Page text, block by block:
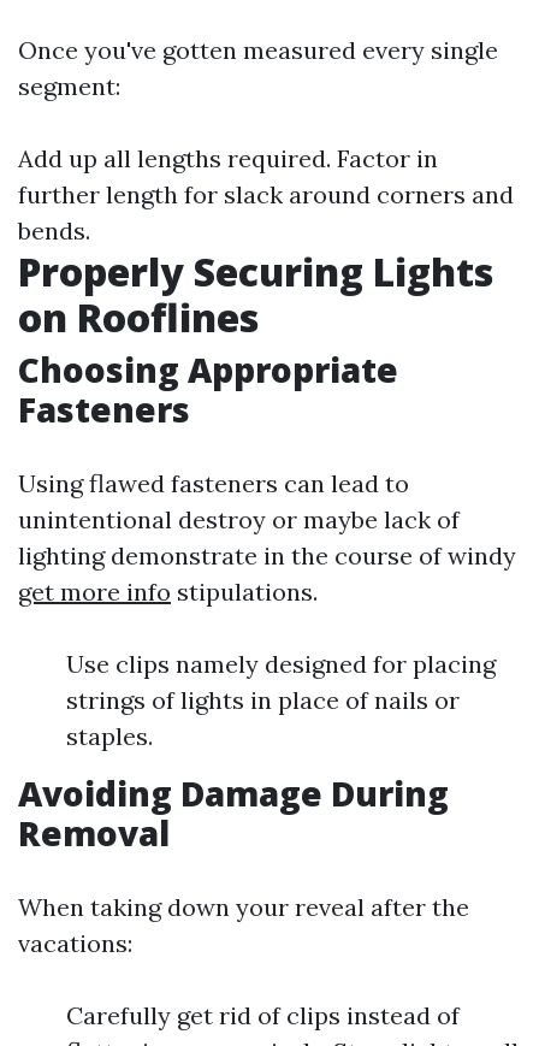
Once you've gotten measured every single
segment:
Add up all lengths required. Factor in
further length for slack around corners and
bends.
Properly Securing Lights
on Rooflines
Choosing Appropriate
Fasteners
Using flawed fasteners can lead to
unintentional destroy or maybe lack of
lighting demonstrate in the course of windy
get more info stipulations.
Use clips namely designed for placing
strings of lights in place of nails or
staples.
Avoiding Damage During
Removal
When taking down your reveal after the
vacations:
Carefully get rid of clips instead of